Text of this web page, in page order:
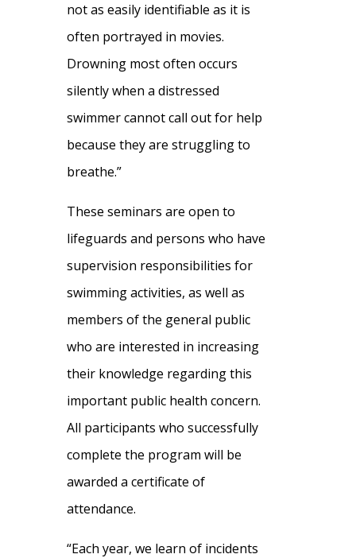
not as easily identifiable as it is
often portrayed in movies.
Drowning most often occurs
silently when a distressed
swimmer cannot call out for help
because they are struggling to
breathe.”
These seminars are open to
lifeguards and persons who have
supervision responsibilities for
swimming activities, as well as
members of the general public
who are interested in increasing
their knowledge regarding this
important public health concern.
All participants who successfully
complete the program will be
awarded a certificate of
attendance.
“Each year, we learn of incidents